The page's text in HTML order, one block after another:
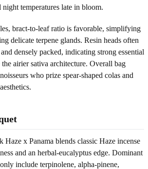
temperatures late in bloom.
bract-to-leaf ratio is favorable, simplifying
delicate terpene glands. Resin heads often
densely packed, indicating strong essential
airier sativa architecture. Overall bag
who prize spear-shaped colas and
Haze x Panama blends classic Haze incense
and an herbal-eucalyptus edge. Dominant
include terpinolene, alpha-pinene,